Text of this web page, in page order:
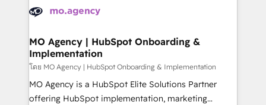
scalable retainers. Let’s make HubSpot your most
powerful growth engine. Built to convert, scale, and
données. C'est le paradoxe français : conscience
Augmentée. Ce n'est pas une entreprise qui utilise
l'IA. C'est une organisation qui a réussi la symbiose
entre l'expertise humaine et l'intelligence artificielle.
Pas pour remplacer l'humain, mais pour l'augmenter.
Chez Ideagency, nous accompagnons cette
MO Agency | HubSpot Onboarding &
Implementation
โดย MO Agency | HubSpot Onboarding & Implementation
MO Agency is a HubSpot Elite Solutions Partner
offering HubSpot implementation, marketing